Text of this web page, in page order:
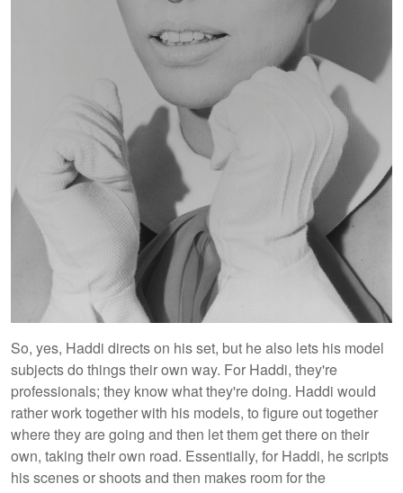
So, yes, Haddi directs on his set, but he also lets his model
subjects do things their own way. For Haddi, they're
professionals; they know what they're doing. Haddi would
rather work together with his models, to figure out together
where they are going and then let them get there on their
own, taking their own road. Essentially, for Haddi, he scripts
his scenes or shoots and then makes room for the